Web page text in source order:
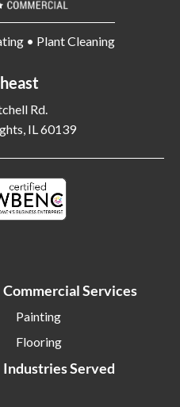
• Plant Cleaning
Rd.
IL 60139
Commercial Services
Painting
Flooring
Industries Served